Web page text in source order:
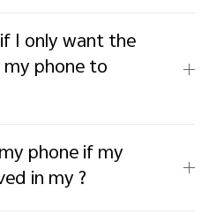
I only want the
phone to
phone if my
in my ?